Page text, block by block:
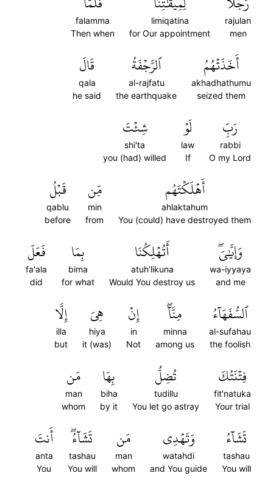
rajulan
men
limiqatina
for Our appointment
falamma
Then when
أَخَذَتۡهُمُ
akhadhathumu
seized them
ٱلرَّجۡفَةُ
al-rajfatu
the earthquake
قَالَ
qala
he said
رَبِّ
rabbi
O my Lord
لَوۡ
law
If
شِئۡتَ
shi'ta
you (had) willed
أَهۡلَكۡتَهُم
ahlaktahum
You (could) have destroyed them
مِّن
min
from
قَبۡلُ
qablu
before
وَإِيَّٰيَۖ
wa-iyyaya
and me
أَتُهۡلِكُنَا
atuh'likuna
Would You destroy us
بِمَا
bima
for what
فَعَلَ
fa'ala
did
ٱلسُّفَهَآءُ
al-sufahau
the foolish
مِنَّآۖ
minna
among us
إِنۡ
in
Not
هِيَ
hiya
it (was)
إِلَّا
illa
but
فِتۡنَتُكَ
fit'natuka
Your trial
تُضِلُّ
tudillu
You let go astray
بِهَا
biha
by it
مَن
man
whom
تَشَآءُ
tashau
You will
وَتَهۡدِي
watahdi
and You guide
مَن
man
whom
تَشَآءُۖ
tashau
You will
أَنتَ
anta
You